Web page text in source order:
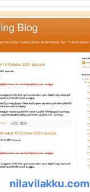
nilavilakku.com